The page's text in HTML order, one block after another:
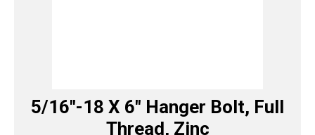
5/16″-18 X 6″ Hanger Bolt, Full
Thread, Zinc